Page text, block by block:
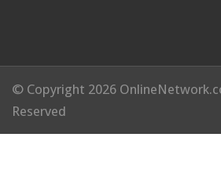
© Copyright 2026
Reserved